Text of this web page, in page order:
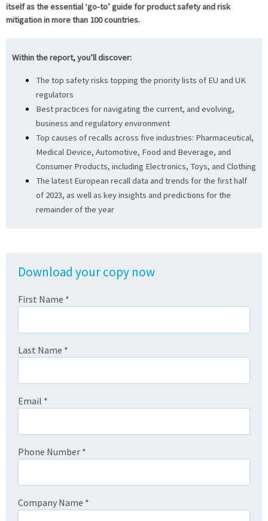
itself as the essential ‘go-to’ guide for product safety and risk
mitigation in more than 100 countries.
Within the report, you’ll discover:
The top safety risks topping the priority lists of EU and UK
regulators
Best practices for navigating the current, and evolving,
business and regulatory environment
Top causes of recalls across five industries: Pharmaceutical,
Medical Device, Automotive, Food and Beverage, and
Consumer Products, including Electronics, Toys, and Clothing
The latest European recall data and trends for the first half
of 2023, as well as key insights and predictions for the
remainder of the year
Download your copy now
First Name *
Last Name *
Email *
Phone Number *
Company Name *